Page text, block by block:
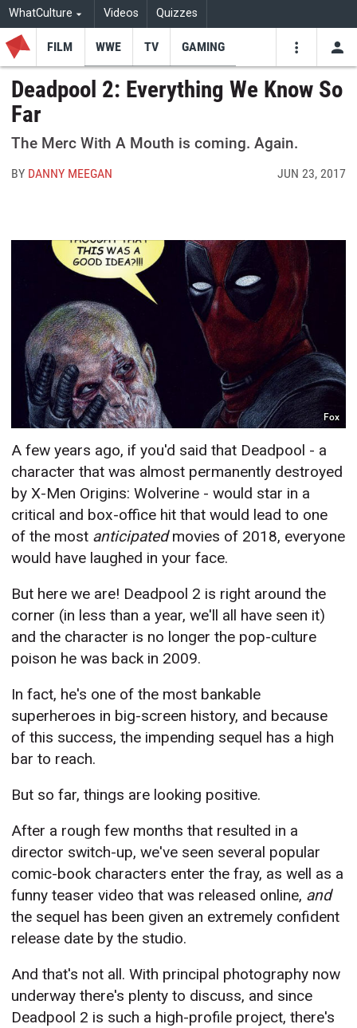
WhatCulture Videos Quizzes
FILM WWE TV GAMING
Deadpool 2: Everything We Know So
Far
The Merc With A Mouth is coming. Again.
BY DANNY MEEGAN JUN 23, 2017
Fox
A few years ago, if you'd said that Deadpool - a
character that was almost permanently destroyed
by X-Men Origins: Wolverine - would star in a
critical and box-office hit that would lead to one
of the most anticipatedmovies of 2018, everyone
would have laughed in your face.
But here we are! Deadpool 2 is right around the
corner (in less than a year, we'll all have seen it)
and the character is no longer the pop-culture
poison he was back in 2009.
In fact, he's one of the most bankable
superheroes in big-screen history, and because
of this success, the impending sequel has a high
bar to reach.
But so far, things are looking positive.
After a rough few months that resulted in a
director switch-up, we've seen several popular
comic-book characters enter the fray, as well as a
funny teaser video that was released online, and
the sequel has been given an extremely confident
release date by the studio.
And that's not all. With principal photography now
underway there's plenty to discuss, and since
Deadpool 2 is such a high-profile project, there's